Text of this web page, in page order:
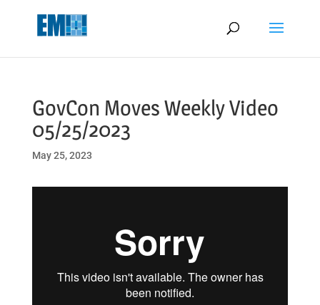
GovCon Moves Weekly Video
05/25/2023
May 25, 2023
May we use cookies to track your activities? We take your privacy
very seriously. Please see our privacy policy for details and any